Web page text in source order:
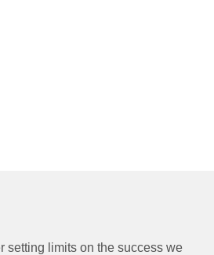
setting limits on the success we